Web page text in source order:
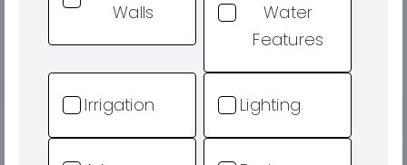
Walls
Water
Features
Irrigation Lighting